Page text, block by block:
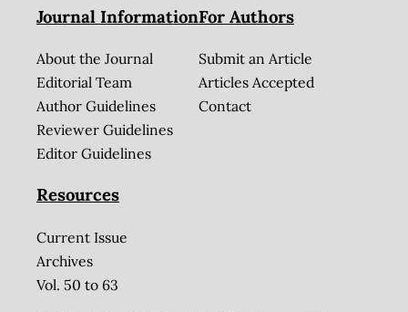
Journal Information
About the Journal
Editorial Team
Author Guidelines
Reviewer Guidelines
Editor Guidelines
For Authors
Submit an Article
Articles Accepted
Contact
Resources
Current Issue
Archives
Vol. 50 to 63